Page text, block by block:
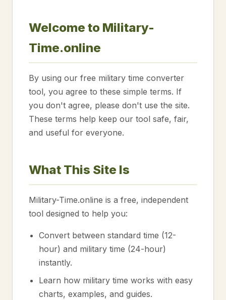
Welcome to Military-
Time.online
By using our free military time converter
tool, you agree to these simple terms. If
you don't agree, please don't use the site.
These terms help keep our tool safe, fair,
and useful for everyone.
What This Site Is
Military-Time.online is a free, independent
tool designed to help you:
Convert between standard time (12-
hour) and military time (24-hour)
instantly.
Learn how military time works with easy
charts, examples, and guides.